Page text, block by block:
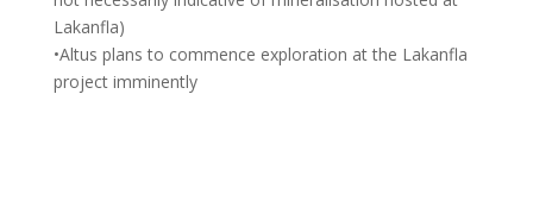
Lakanfla)
•Altus plans to commence exploration at the Lakanfla
project imminently